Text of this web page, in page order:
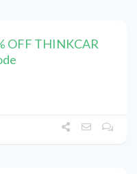
OFF THINKCAR